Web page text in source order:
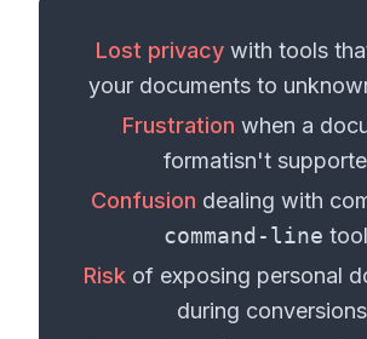
Lost privacywith tools
your documents to
Frustration when a
formatisn't
Confusion dealing with
command-line
Risk of exposing personal
during conversions